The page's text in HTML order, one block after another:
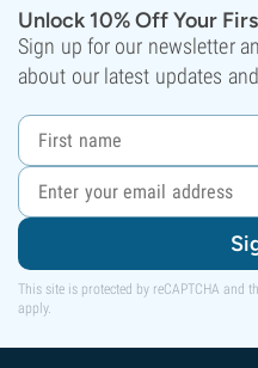
Unlock 10% Off Your
Sign up for our newsletter
about our latest updates
This site is protected by reCAPTCHA and
apply.